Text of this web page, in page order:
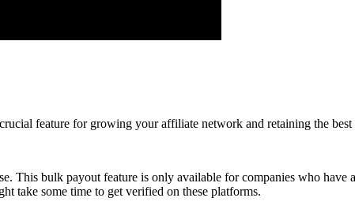
feature for growing your affiliate network and retaining the best
This bulk payout feature is only available for companies who have
take some time to get verified on these platforms.